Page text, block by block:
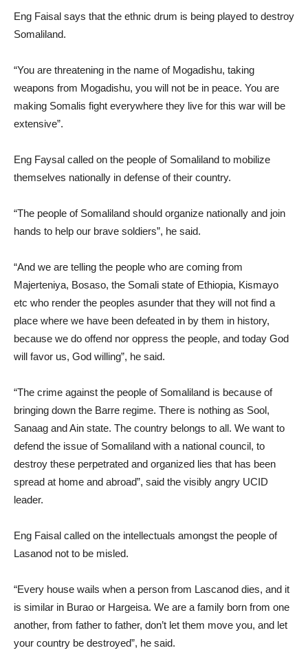
Eng Faisal says that the ethnic drum is being played to destroy
Somaliland.
“You are threatening in the name of Mogadishu, taking
weapons from Mogadishu, you will not be in peace. You are
making Somalis fight everywhere they live for this war will be
extensive”.
Eng Faysal called on the people of Somaliland to mobilize
themselves nationally in defense of their country.
“The people of Somaliland should organize nationally and join
hands to help our brave soldiers”, he said.
“And we are telling the people who are coming from
Majerteniya, Bosaso, the Somali state of Ethiopia, Kismayo
etc who render the peoples asunder that they will not find a
place where we have been defeated in by them in history,
because we do offend nor oppress the people, and today God
will favor us, God willing”, he said.
“The crime against the people of Somaliland is because of
bringing down the Barre regime. There is nothing as Sool,
Sanaag and Ain state. The country belongs to all. We want to
defend the issue of Somaliland with a national council, to
destroy these perpetrated and organized lies that has been
spread at home and abroad”, said the visibly angry UCID
leader.
Eng Faisal called on the intellectuals amongst the people of
Lasanod not to be misled.
“Every house wails when a person from Lascanod dies, and it
is similar in Burao or Hargeisa. We are a family born from one
another, from father to father, don’t let them move you, and let
your country be destroyed”, he said.